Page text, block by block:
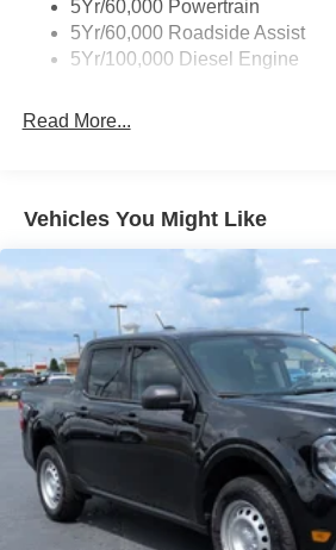
5Yr/60,000 Powertrain
5Yr/60,000 Roadside Assist
5Yr/100,000 Diesel Engine
Read More...
Vehicles You Might Like